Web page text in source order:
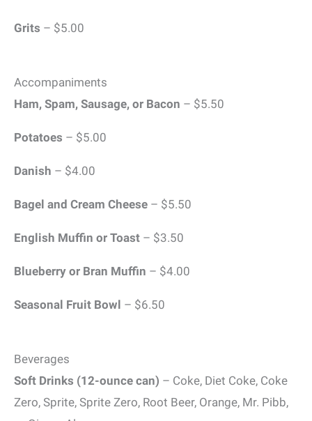
Grits – $5.00
Accompaniments
Ham, Spam, Sausage, or Bacon – $5.50
Potatoes – $5.00
Danish – $4.00
Bagel and Cream Cheese – $5.50
English Muffin or Toast – $3.50
Blueberry or Bran Muffin – $4.00
Seasonal Fruit Bowl – $6.50
Beverages
Soft Drinks (12-ounce can) – Coke, Diet Coke, Coke
Zero, Sprite, Sprite Zero, Root Beer, Orange, Mr. Pibb,